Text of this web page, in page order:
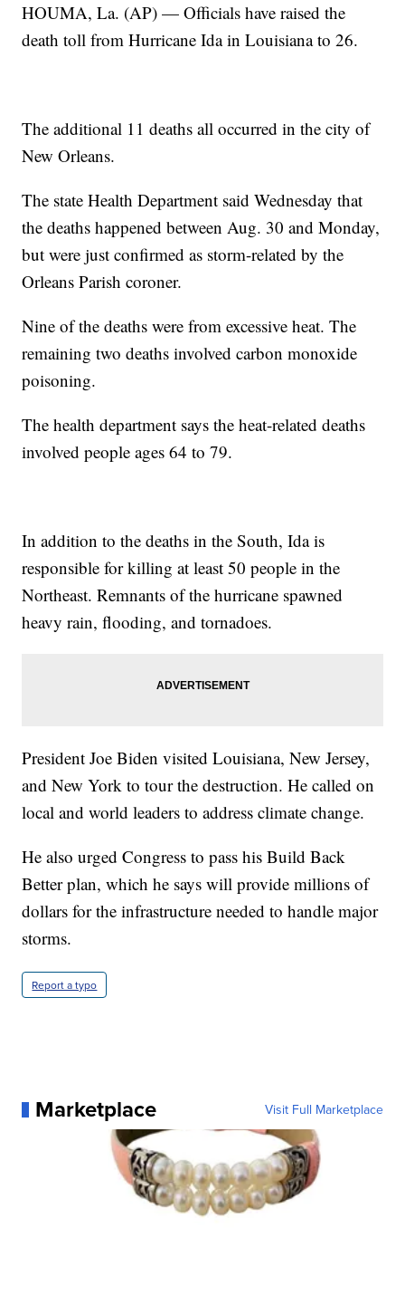
HOUMA, La. (AP) — Officials have raised the
death toll from Hurricane Ida in Louisiana to 26.
The additional 11 deaths all occurred in the city of
New Orleans.
The state Health Department said Wednesday that
the deaths happened between Aug. 30 and Monday,
but were just confirmed as storm-related by the
Orleans Parish coroner.
Nine of the deaths were from excessive heat. The
remaining two deaths involved carbon monoxide
poisoning.
The health department says the heat-related deaths
involved people ages 64 to 79.
In addition to the deaths in the South, Ida is
responsible for killing at least 50 people in the
Northeast. Remnants of the hurricane spawned
heavy rain, flooding, and tornadoes.
President Joe Biden visited Louisiana, New Jersey,
and New York to tour the destruction. He called on
local and world leaders to address climate change.
He also urged Congress to pass his Build Back
Better plan, which he says will provide millions of
dollars for the infrastructure needed to handle major
storms.
Report a typo
Marketplace Visit Full Marketplace